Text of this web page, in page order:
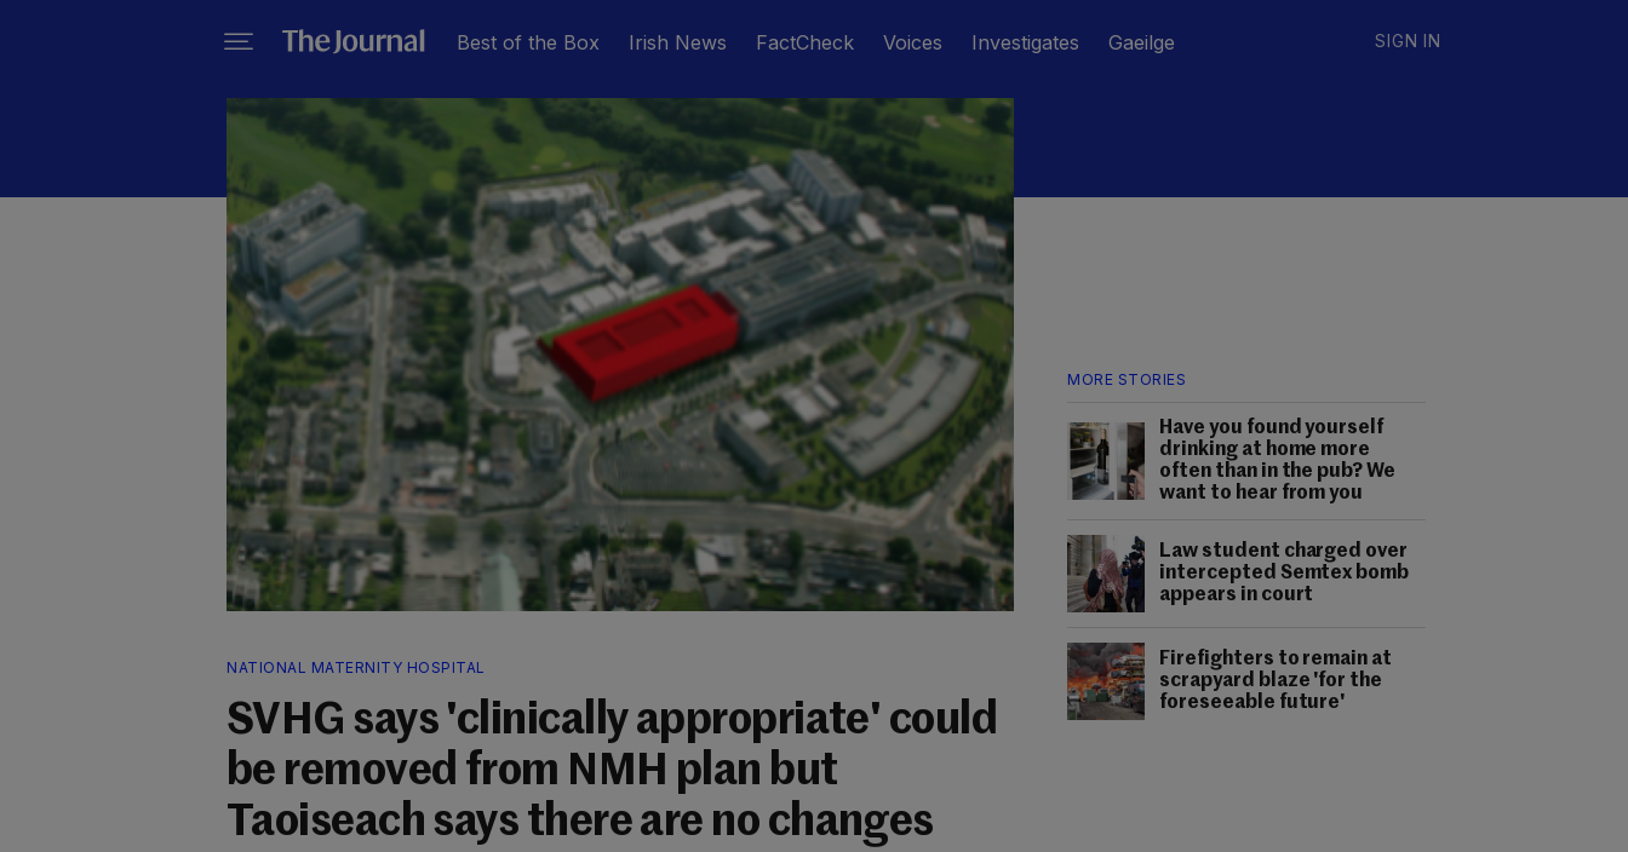
Best of the Box Irish News FactCheck Voices Investigates Gaeilge SIGN IN
MORE STORIES
Have you found yourself
drinking at home more
often than in the pub? We
want to hear from you
Law student charged over
intercepted Semtex bomb
appears in court
Firefighters to remain at
scrapyard blaze 'for the
foreseeable future'
NATIONAL MATERNITY HOSPITAL
SVHG says 'clinically appropriate' could
be removed from NMH plan but
Taoiseach says there are no changes